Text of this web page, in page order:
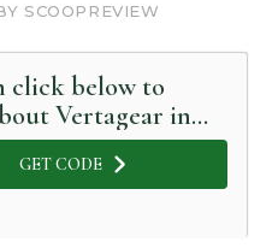
SCOOPREVIEW
click below to
Vertagear in
GET CODE